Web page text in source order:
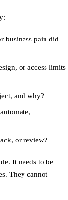
business pain did
or access limits
and why?
or review?
It needs to be
They cannot